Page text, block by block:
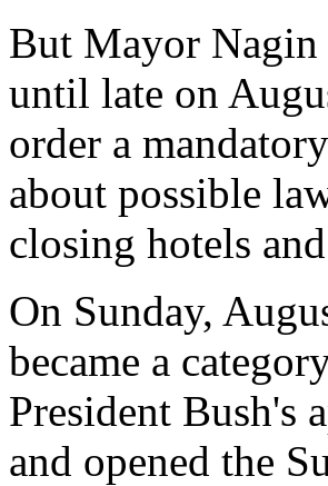
But Mayor Nagin
until late on
order a
about possible
closing hotels
On Sunday,
became a
President Bush's
and opened the